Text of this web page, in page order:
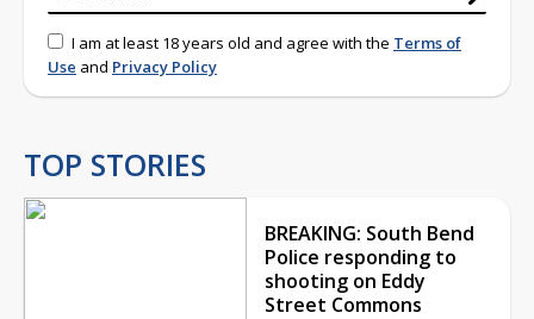
I am at least 18 years old and agree with the Terms of
Use and Privacy Policy
TOP STORIES
BREAKING: South Bend
Police responding to
shooting on Eddy
Street Commons